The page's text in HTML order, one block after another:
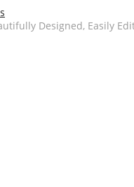
Designed, Easily